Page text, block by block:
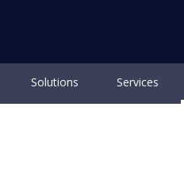
Solutions Services